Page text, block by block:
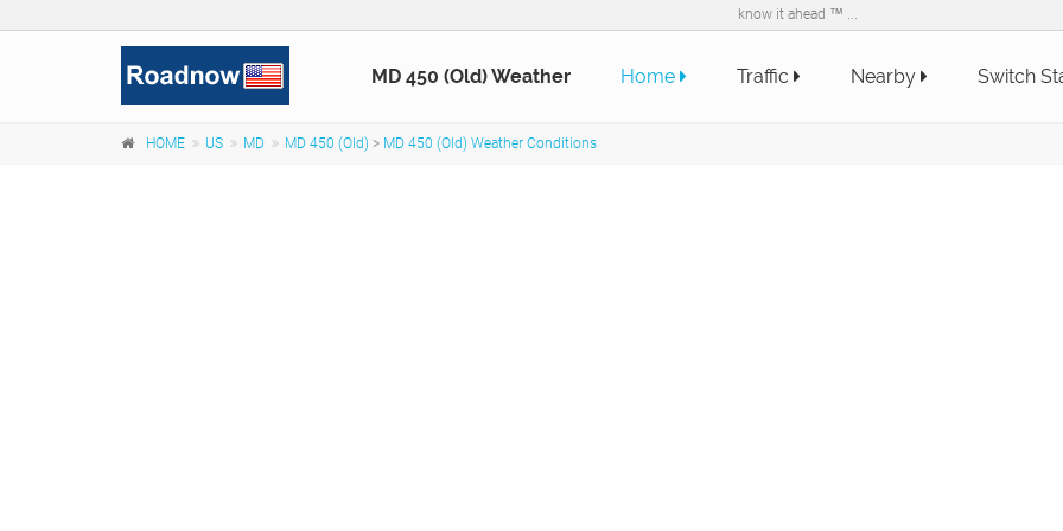
know it ahead ™ ...
MD 450 (Old) Weather Home Traffic Nearby Switch
HOME US MD MD 450 (Old) > MD 450 (Old) Weather Conditions